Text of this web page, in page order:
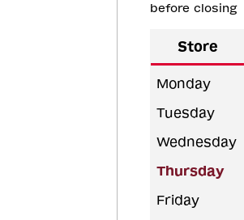
before closing
Store
Monday
Tuesday
Wednesday
Thursday
Friday